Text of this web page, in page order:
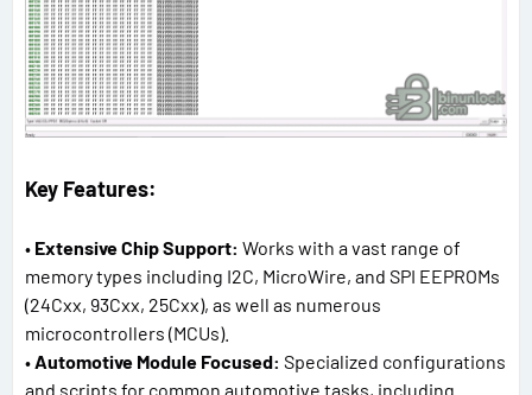
Key Features:
• Extensive Chip Support: Works with a vast range of
memory types including I2C, MicroWire, and SPI EEPROMs
(24Cxx, 93Cxx, 25Cxx), as well as numerous
microcontrollers (MCUs).
•Automotive Module Focused: Specialized configurations
and scripts for common automotive tasks, including